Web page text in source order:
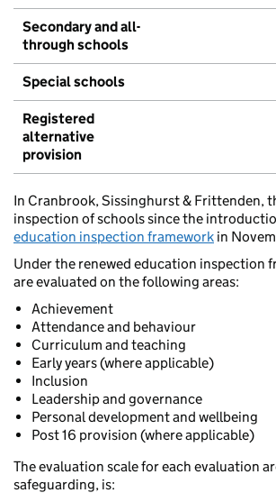
Secondary and all-
through schools
Special schools
Registered
alternative
provision
In Cranbrook, Sissinghurst & Frittenden,
inspection of schools since the
education inspection framework in
Under the renewed education inspection
are evaluated on the following areas:
Achievement
Attendance and behaviour
Curriculum and teaching
Early years (where applicable)
Inclusion
Leadership and governance
Personal development and wellbeing
Post 16 provision (where applicable)
The evaluation scale for each evaluation
safeguarding, is: